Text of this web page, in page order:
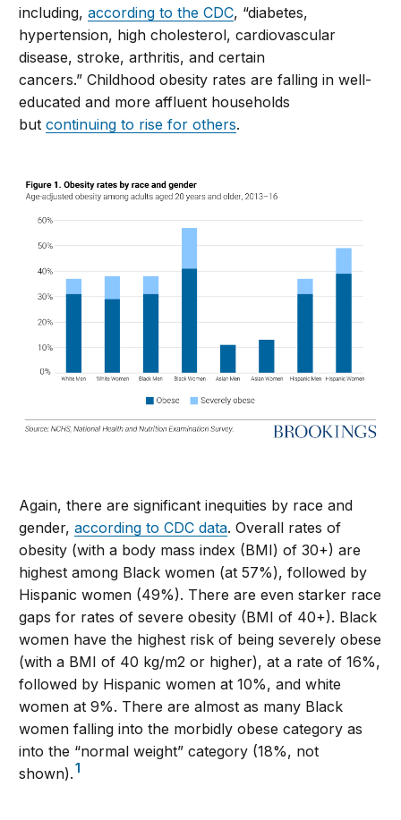
including,according to the CDC, “diabetes,
hypertension, high cholesterol, cardiovascular
disease, stroke, arthritis, and certain
cancers.” Childhood obesity rates are falling in well-
educated and more affluent households
butcontinuing to rise for others.
Again, there are significant inequities by race and
gender,according to CDC data. Overall rates of
obesity (with a body mass index (BMI) of 30+) are
highest among Black women (at 57%), followed by
Hispanic women (49%). There are even starker race
gaps for rates of severe obesity (BMI of 40+). Black
women have the highest risk of being severely obese
(with a BMI of 40 kg/m2 or higher), at a rate of 16%,
followed by Hispanic women at 10%, and white
women at 9%. There are almost as many Black
women falling into the morbidly obese category as
into the “normal weight” category (18%, not
shown).1